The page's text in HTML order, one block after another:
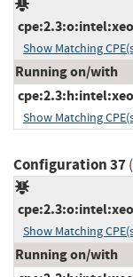
Show Matching
Running on/with
Show Matching
Configuration 37(
Show Matching
Running on/with